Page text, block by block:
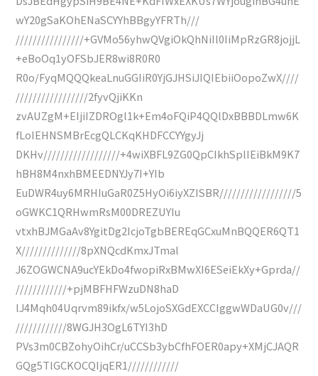
wY20gSaKOhENaSCYYhBBgyYFRTh///
////////////////+GVMo56yhwQVgiOkQhNiIl0IiMpRzGR8jojjL
+eBoOq1yOFSbJER8wi8R0R0
R0o/FyqMQQQkeaLnuGGIiR0YjGJHSiJIQIEbiiOopoZwX////
/////////////////2fyvQjiKKn
zvAUZgM+EIjiIZDROgl1k+Em4oFQiP4QQlDxBBBDLmw6K
fLoIEHNSMBrEcgQLCKqKHDFCCYYgyJj
DKHv//////////////////+4wiXBFL9ZG0QpCIkhSplIEiBkM9K7
hBH8M4nxhBMEEDNYJy7I+YIb
EuDWR4uy6MRHIuGaR0Z5HyOi6iyXZISBR//////////////////5
oGWKC1QRHwmRsM00DREZUYIu
vtxhBJMGaAv8YgitDg2IcjoTgbBEREqGCxuMnBQQER6QT1
X//////////////8pXNQcdKmxJTmal
J6ZOGWCNA9ucYEkDo4fwopiRxBMwXI6ESeiEkXy+Gprda//
////////////+pjMBFHFWzuDN8haD
lJ4Mqh04Uqrvm89ikfx/w5LojoSXGdEXCCIggwWDaUG0v///
////////////8WGJH3OgL6TYI3hD
PVs3m0CBZohyOihCr/uCCSb3ybCfhFOER0apy+XMjCJAQR
GQg5TlGCKOCQIjqER1////////////